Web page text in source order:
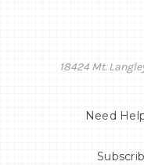
18424 Mt.
Need